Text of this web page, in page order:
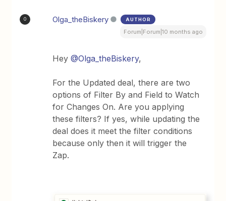
O Olga_theBiskery AUTHOR
Forum|Forum|10 months ago
Hey ​@Olga_theBiskery,
For the Updated deal, there are two
options of Filter By and Field to Watch
for Changes On. Are you applying
these filters? If yes, while updating the
deal does it meet the filter conditions
because only then it will trigger the
Zap.